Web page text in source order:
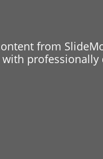
from
professionally